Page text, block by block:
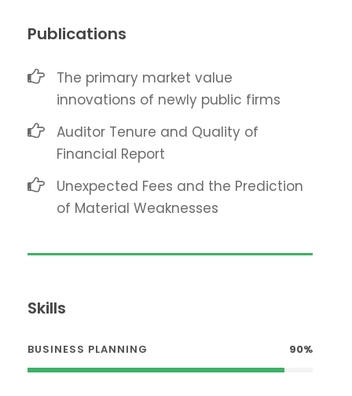
Publications
The primary market value
innovations of newly public firms
Auditor Tenure and Quality of
Financial Report
Unexpected Fees and the Prediction
of Material Weaknesses
Skills
BUSINESS PLANNING 90%